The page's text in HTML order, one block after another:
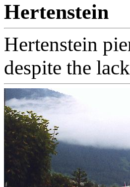
Hertenstein
Hertenstein
despite the